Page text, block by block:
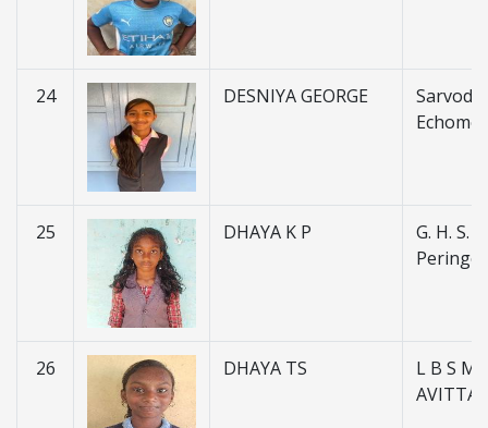
24 DESNIYA GEORGE
Echome
25 DHAYA K P
G. H. S. S.
26 DHAYA TS
L B S M